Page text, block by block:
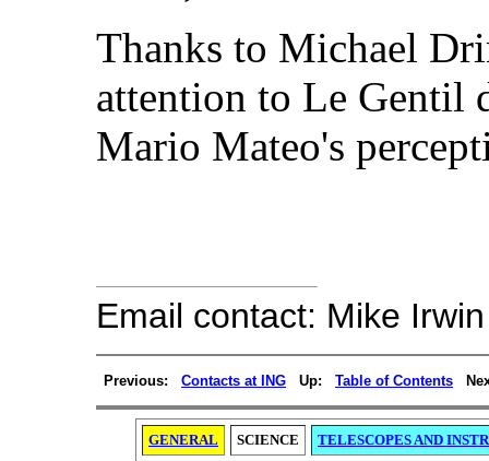
Thanks to Michael
attention to Le Gentil
Mario Mateo's
Email contact: Mike
Previous: Contacts at ING Up: Table of Contents
GENERAL SCIENCE TELESCOPES AND